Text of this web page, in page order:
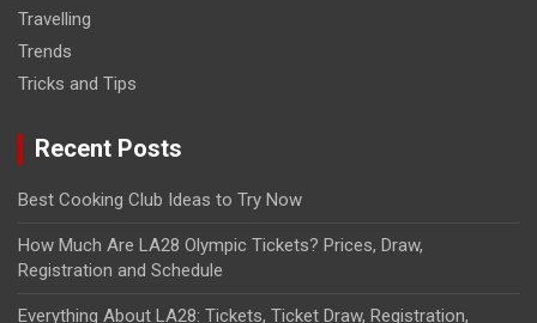
Travelling
Trends
Tricks and Tips
Recent Posts
Best Cooking Club Ideas to Try Now
How Much Are LA28 Olympic Tickets? Prices, Draw,
Registration and Schedule
Everything About LA28: Tickets, Ticket Draw, Registration,